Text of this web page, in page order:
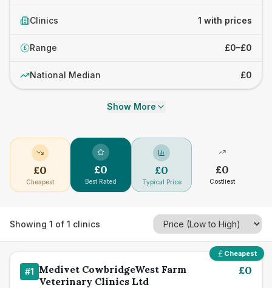
Clinics 1 with prices
£ Range £0–£0
National Median £0
Show More
£0
Cheapest
£0
Best Rated
£0
Typical Price
£0
Costliest
Showing 1 of 1 clinics
Cheapest
#1 Medivet CowbridgeWest Farm
Veterinary Clinics Ltd
£0